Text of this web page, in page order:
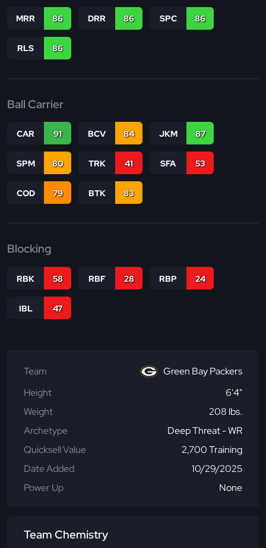
MRR 86 DRR 86 SPC 86
RLS 86
Ball Carrier
CAR 91 BCV 84 JKM 87
SPM 80 TRK 41 SFA 53
COD 79 BTK 83
Blocking
RBK 58 RBF 28 RBP 24
IBL 47
Team
Green Bay Packers
Height
6'4"
Weight
208 lbs.
Archetype
Deep Threat - WR
Quicksell Value
2,700 Training
Date Added
10/29/2025
Power Up
None
Team Chemistry